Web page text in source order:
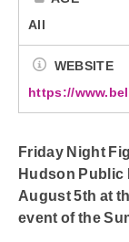
All
WEBSITE
https://
Friday Night
Hudson Public
August 5th at
event of the